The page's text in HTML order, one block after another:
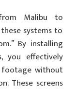
Malibu to
systems to
By installing
you effectively
footage without
These screens